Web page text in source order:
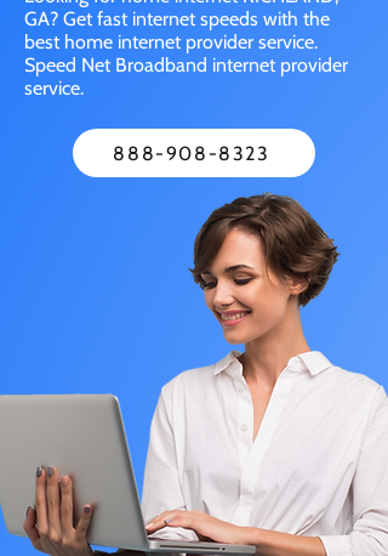
GA? Get fast internet speeds with the
best home internet provider service.
Speed Net Broadband internet provider
service.
888-908-8323